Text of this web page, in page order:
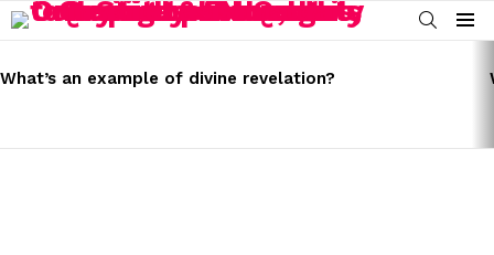
SEARCH
Menu
STORIES
What’s an example of divine revelation?